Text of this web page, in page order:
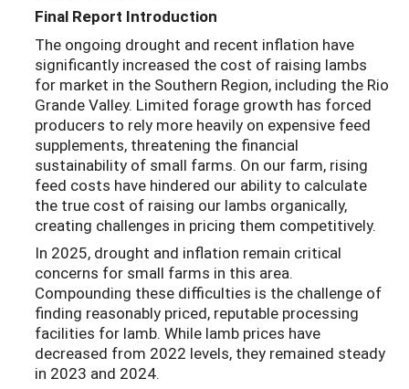
Final Report Introduction
The ongoing drought and recent inflation have
significantly increased the cost of raising lambs
for market in the Southern Region, including the Rio
Grande Valley. Limited forage growth has forced
producers to rely more heavily on expensive feed
supplements, threatening the financial
sustainability of small farms. On our farm, rising
feed costs have hindered our ability to calculate
the true cost of raising our lambs organically,
creating challenges in pricing them competitively.
In 2025, drought and inflation remain critical
concerns for small farms in this area.
Compounding these difficulties is the challenge of
finding reasonably priced, reputable processing
facilities for lamb. While lamb prices have
decreased from 2022 levels, they remained steady
in 2023 and 2024.